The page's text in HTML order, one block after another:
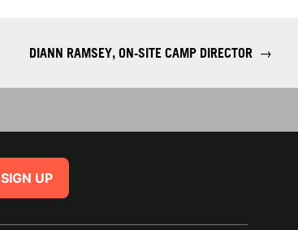
DIANN RAMSEY, ON-SITE CAMP DIRECTOR →
SIGN UP